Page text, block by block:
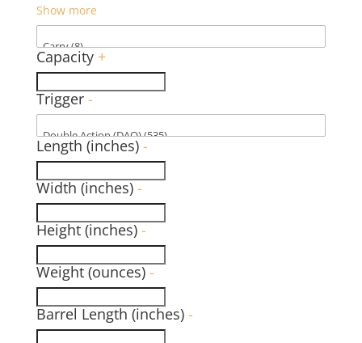
Show more
Capacity +
Trigger -
Length (inches) -
Width (inches) -
Height (inches) -
Weight (ounces) -
Barrel Length (inches) -